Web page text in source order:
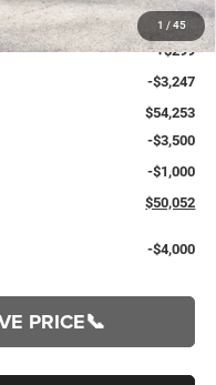
1 / 45
$57,500
+$299
-$3,247
$54,253
-$3,500
-$1,000
$50,052
-$4,000
PRICE📞